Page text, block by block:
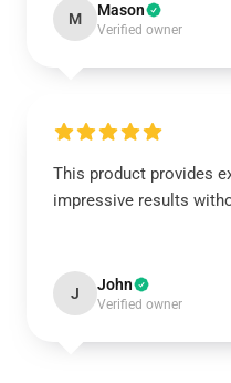
M Mason
Verified owner
This product provides
impressive results
J John
Verified owner